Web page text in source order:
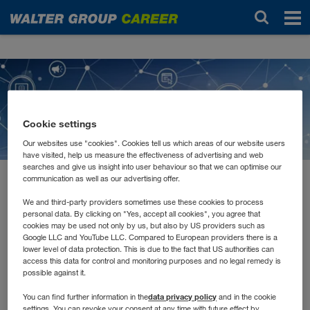
Новости
E-Learnings, Remote
Schulungen und Tutorials
Jede*r lernt anders. Manche müssen Inhalte hören, andere
lesen und wiederum andere schreiben. Auch in unserer
Cookie settings
Our websites use "cookies". Cookies tell us which areas of our website users
have visited, help us measure the effectiveness of advertising and web
searches and give us insight into user behaviour so that we can optimise our
communication as well as our advertising offer.
We and third-party providers sometimes use these cookies to process
personal data. By clicking on "Yes, accept all cookies", you agree that
cookies may be used not only by us, but also by US providers such as
Google LLC and YouTube LLC. Compared to European providers there is a
lower level of data protection. This is due to the fact that US authorities can
access this data for control and monitoring purposes and no legal remedy is
possible against it.
You can find further information in thedata privacy policy and in the cookie